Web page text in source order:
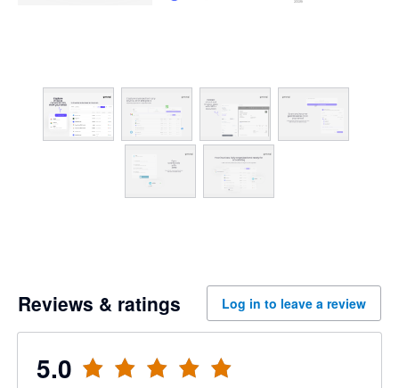
Reviews & ratings Log in to leave a review
5.0